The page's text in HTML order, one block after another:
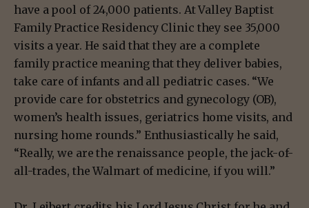
have a pool of 24,000 patients. At Valley Baptist
Family Practice Residency Clinic they see 35,000
visits a year. He said that they are a complete
family practice meaning that they deliver babies,
take care of infants and all pediatric cases. “We
provide care for obstetrics and gynecology (OB),
women’s health issues, geriatrics home visits, and
nursing home rounds.” Enthusiastically he said,
“Really, we are the renaissance people, the jack-of-
all-trades, the Walmart of medicine, if you will.”